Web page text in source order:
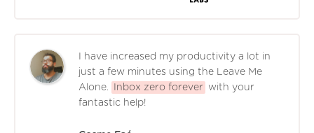
I have increased my productivity a lot in
just a few minutes using the Leave Me
Alone.
Inbox zero forever
with your
fantastic help!